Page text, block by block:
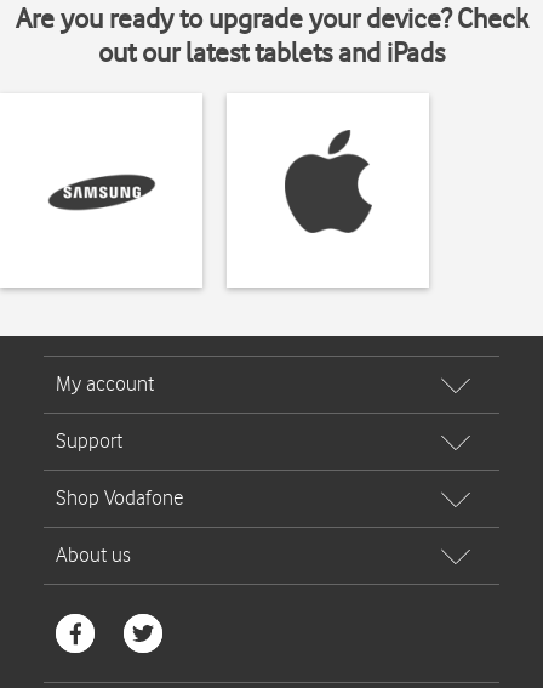
Are you ready to upgrade your device? Check
out our latest tablets and iPads